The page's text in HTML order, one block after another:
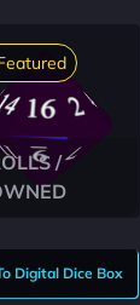
/
Digital Dice Box